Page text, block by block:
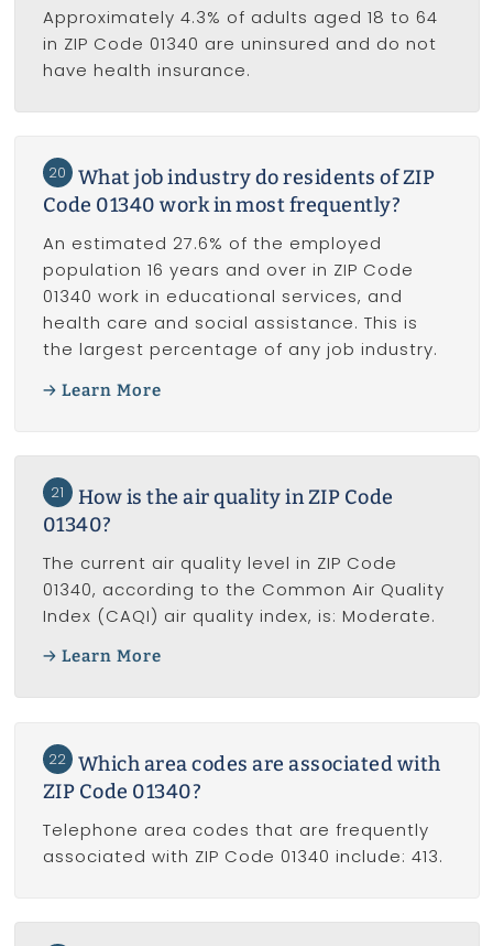
Approximately 4.3% of adults aged 18 to 64
in ZIP Code 01340 are uninsured and do not
have health insurance.
20
What job industry do residents of ZIP
Code 01340 work in most frequently?
An estimated 27.6% of the employed
population 16 years and over in ZIP Code
01340 work in educational services, and
health care and social assistance. This is
the largest percentage of any job industry.
Learn More
21
How is the air quality in ZIP Code
01340?
The current air quality level in ZIP Code
01340, according to the Common Air Quality
Index (CAQI) air quality index, is: Moderate.
Learn More
22 Which area codes are associated with
ZIP Code 01340?
Telephone area codes that are frequently
associated with ZIP Code 01340 include: 413.